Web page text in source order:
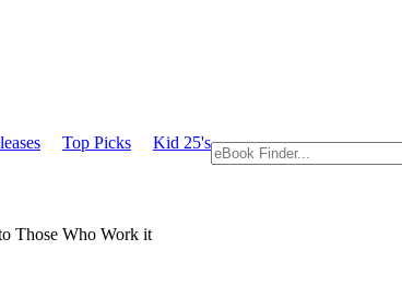
Top Picks Kid 25's
Those Who Work it